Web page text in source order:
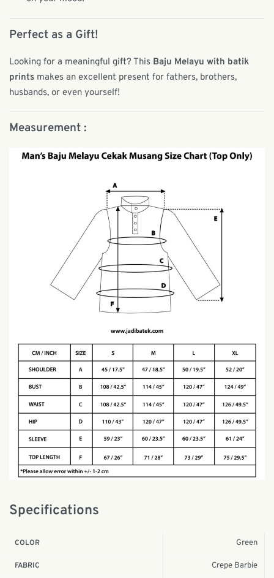
Perfect as a Gift!
Looking for a meaningful gift? This Baju Melayu with batik
prints makes an excellent present for fathers, brothers,
husbands, or even yourself!
Measurement :
Specifications
COLOR Green
FABRIC Crepe Barbie